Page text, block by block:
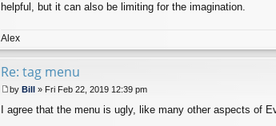
helpful, but it can also be limiting for the imagination.
Alex
Re: tag menu
o
by Bill » Fri Feb 22, 2019 12:39 pm
I agree that the menu is ugly, like many other aspects of